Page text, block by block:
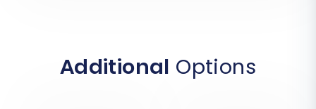
migration tool to securely access your
Additional Options